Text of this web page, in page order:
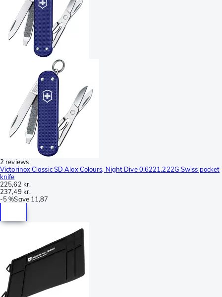
2 reviews
Victorinox Classic SD Alox Colours, Night Dive 0.6221.222G Swiss pocket
knife
225,62 kr.
237,49 kr.
-5 %Save 11,87